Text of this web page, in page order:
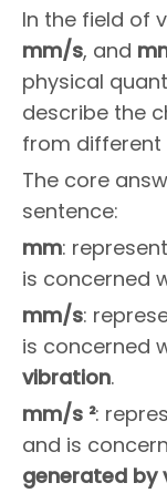
In the field of
mm/s, and
physical
describe the
from different
The core
sentence:
mm:
is concerned
mm/s:
is concerned
vibration.
mm/s ²:
and is
generated by